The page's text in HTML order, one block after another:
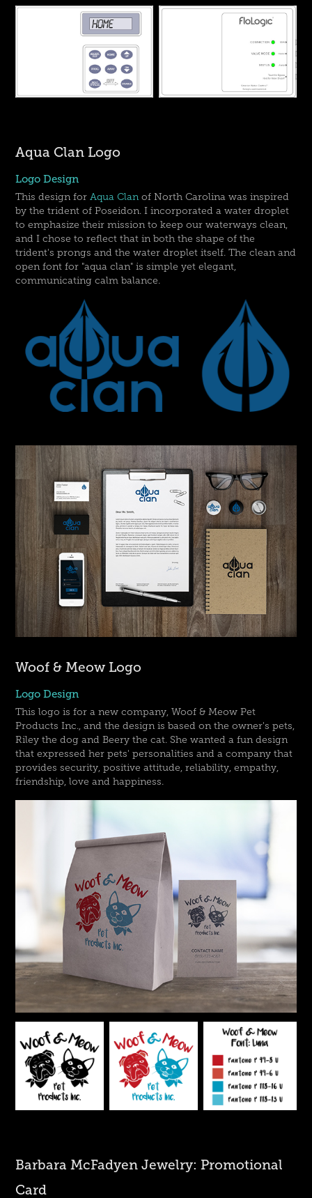
Aqua Clan Logo
Logo Design
This design for Aqua Clan of North Carolina was inspired
by the trident of Poseidon. I incorporated a water droplet
to emphasize their mission to keep our waterways clean,
and I chose to reflect that in both the shape of the
trident's prongs and the water droplet itself. The clean and
open font for "aqua clan" is simple yet elegant,
communicating calm balance.
Woof & Meow Logo
Logo Design
This logo is for a new company, Woof & Meow Pet
Products Inc., and the design is based on the owner's pets,
Riley the dog and Beery the cat. She wanted a fun design
that expressed her pets' personalities and a company that
provides security, positive attitude, reliability, empathy,
friendship, love and happiness.
Barbara McFadyen Jewelry: Promotional
Card